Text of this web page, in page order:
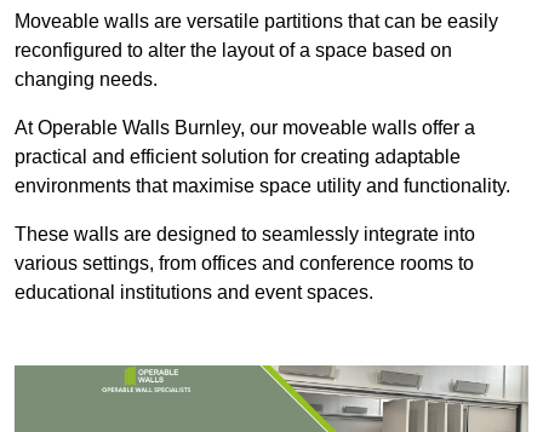
Moveable walls are versatile partitions that can be easily
reconfigured to alter the layout of a space based on
changing needs.
At Operable Walls Burnley, our moveable walls offer a
practical and efficient solution for creating adaptable
environments that maximise space utility and functionality.
These walls are designed to seamlessly integrate into
various settings, from offices and conference rooms to
educational institutions and event spaces.